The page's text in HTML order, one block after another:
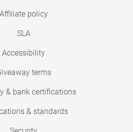
Affiliate policy
SLA
Accessibility
terms
& bank certifications
& standards